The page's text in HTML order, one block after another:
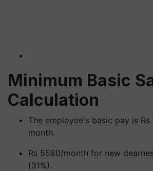
Minimum Basic
Calculation
The employee's basic pay is Rs
month.
Rs 5580/month for new
(31%).